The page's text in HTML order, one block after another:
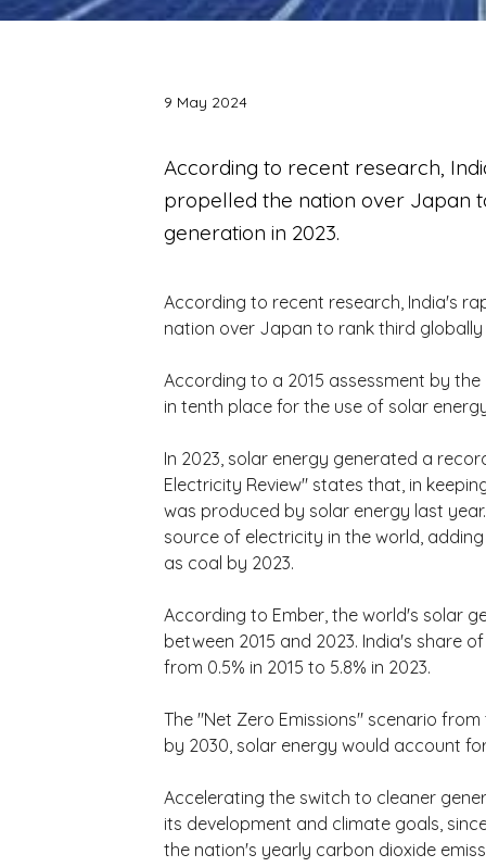
9 May 2024
According to recent research,
propelled the nation over Japan
generation in 2023.
According to recent research, India's
nation over Japan to rank third
According to a 2015 assessment by
in tenth place for the use of solar
In 2023, solar energy generated a
Electricity Review" states that, in
was produced by solar energy last
source of electricity in the world,
as coal by 2023.
According to Ember, the world's solar
between 2015 and 2023. India's share
from 0.5% in 2015 to 5.8% in 2023.
The "Net Zero Emissions" scenario
by 2030, solar energy would account
Accelerating the switch to cleaner
its development and climate goals,
the nation's yearly carbon dioxide